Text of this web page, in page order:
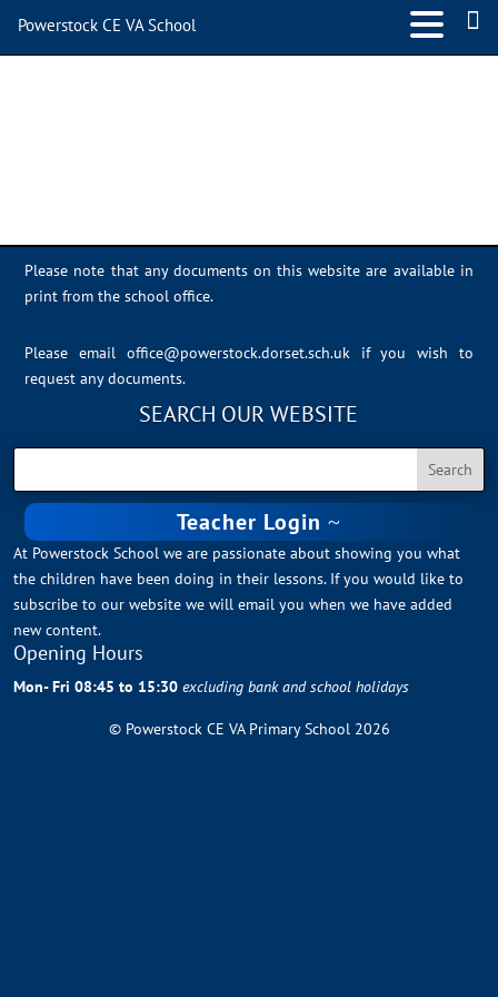
Please note that any documents on this website are available in
print from the school office.
Please email office@powerstock.dorset.sch.uk
if you wish to
request any documents.
SEARCH OUR WEBSITE
Teacher Login
At Powerstock School we are passionate about showing you what
the children have been doing in their lessons. If you would like to
subscribe to our website we will email you when we have added
new content.
Opening Hours
Mon- Fri 08:45 to 15:30excluding bank and school holidays
© Powerstock CE VA Primary School 2026
Powerstock CE VA School